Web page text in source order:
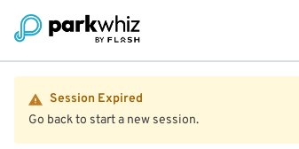
Session Expired
Go back to start a new session.